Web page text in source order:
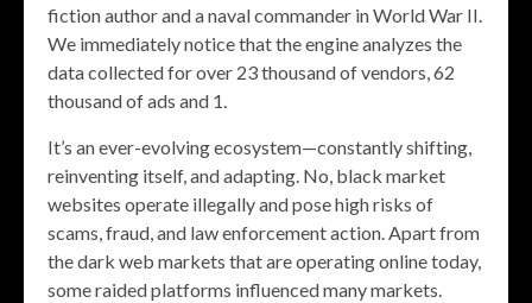
fiction author and a naval commander in World War II.
We immediately notice that the engine analyzes the
data collected for over 23 thousand of vendors, 62
thousand of ads and 1.
It’s an ever-evolving ecosystem—constantly shifting,
reinventing itself, and adapting. No, black market
websites operate illegally and pose high risks of
scams, fraud, and law enforcement action. Apart from
the dark web markets that are operating online today,
some raided platforms influenced many markets.